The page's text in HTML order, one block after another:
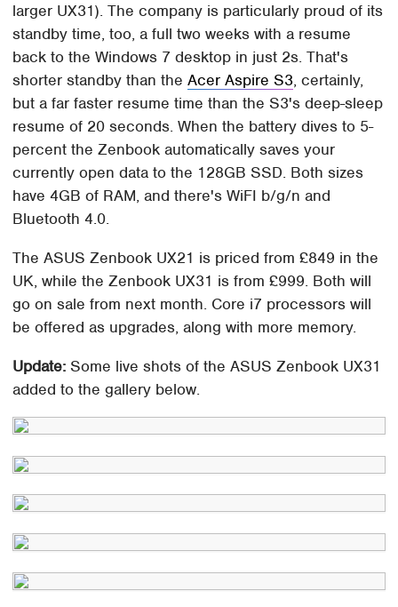
larger UX31). The company is particularly proud of its
standby time, too, a full two weeks with a resume
back to the Windows 7 desktop in just 2s. That's
shorter standby than theAcer Aspire S3, certainly,
but a far faster resume time than the S3's deep-sleep
resume of 20 seconds. When the battery dives to 5-
percent the Zenbook automatically saves your
currently open data to the 128GB SSD. Both sizes
have 4GB of RAM, and there's WiFI b/g/n and
Bluetooth 4.0.
The ASUS Zenbook UX21 is priced from £849 in the
UK, while the Zenbook UX31 is from £999. Both will
go on sale from next month. Core i7 processors will
be offered as upgrades, along with more memory.
Update: Some live shots of the ASUS Zenbook UX31
added to the gallery below.